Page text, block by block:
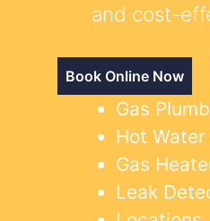
and cost-
Book Online Now
Gas
Hot
Gas
Leak